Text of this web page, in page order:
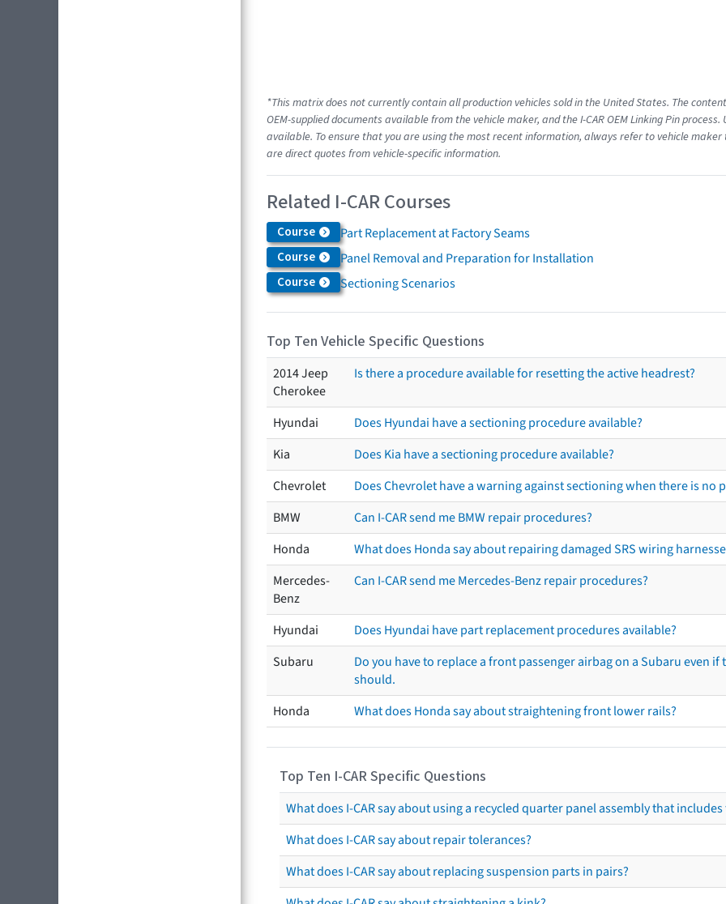
*This matrix does not currently contain all production vehicles sold in the United States. The
OEM-supplied documents available from the vehicle maker, and the I-CAR OEM Linking Pin
available. To ensure that you are using the most recent information, always refer to vehicle
are direct quotes from vehicle-specific information.
Related I-CAR Courses
Course Part Replacement at Factory Seams
Course Panel Removal and Preparation for Installation
Course Sectioning Scenarios
Top Ten Vehicle Specific Questions
2014 Jeep
Cherokee
Is there a procedure available for resetting the active headrest?
Hyundai
Does Hyundai have a sectioning procedure available?
Kia
Does Kia have a sectioning procedure available?
Chevrolet
Does Chevrolet have a warning against sectioning when there is no
BMW
Can I-CAR send me BMW repair procedures?
Honda
What does Honda say about repairing damaged SRS wiring
Mercedes-
Benz
Can I-CAR send me Mercedes-Benz repair procedures?
Hyundai
Does Hyundai have part replacement procedures available?
Subaru
Do you have to replace a front passenger airbag on a Subaru
should.
Honda
What does Honda say about straightening front lower rails?
Top Ten I-CAR Specific Questions
What does I-CAR say about using a recycled quarter panel assembly that
What does I-CAR say about repair tolerances?
What does I-CAR say about replacing suspension parts in pairs?